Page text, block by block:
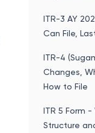
ITR-3 AY
Can File,
ITR-4
Changes,
How to File
ITR 5 Form -
Structure